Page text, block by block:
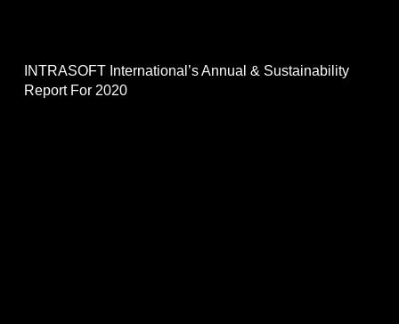
INTRASOFT International’s Annual & Sustainability
Report For 2020